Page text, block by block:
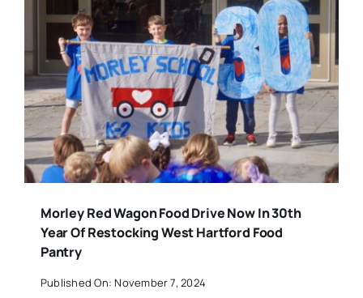
Morley Red Wagon Food Drive Now In 30th
Year Of Restocking West Hartford Food
Pantry
Published On: November 7, 2024